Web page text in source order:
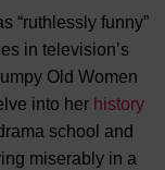
“ruthlessly funny”
in television’s
Old Women
into her history
school and
miserably in a